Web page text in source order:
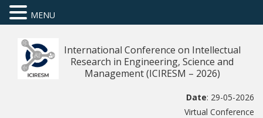
International Conference on Intellectual
Research in Engineering, Science and
Management (ICIRESM – 2026)
Date: 29-05-2026
Virtual Conference
MENU